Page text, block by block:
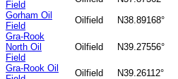
Field
Gorham Oil
Field
Oilfield N38.89168°
Gra-Rook
North Oil
Field
Oilfield N39.27556°
Gra-Rook Oil
Oilfield N39.26112°